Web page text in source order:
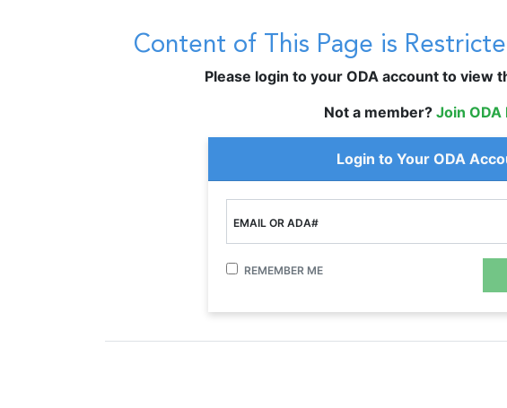
Content of This Page is
Please login to your ODA account to view
Not a member? Join ODA
Login to Your ODA
EMAIL OR ADA#
REMEMBER ME